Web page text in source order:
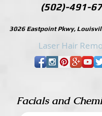
(502)-491-
3026 Eastpoint Pkwy,
Laser Hair
Facials and